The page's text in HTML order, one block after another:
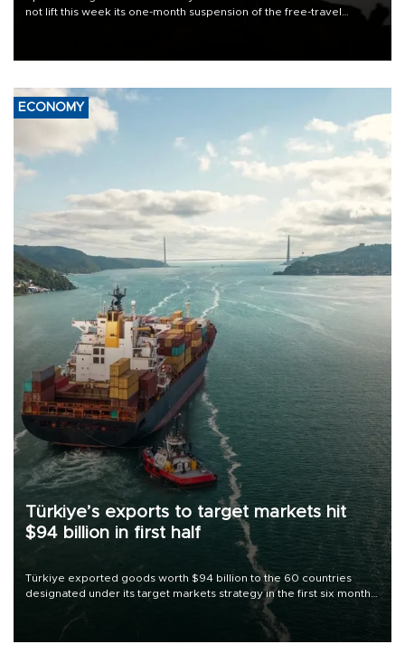
not lift this week its one-month suspension of the free-travel
ECONOMY
Türkiye’s exports to target markets hit
$94 billion in first half
Türkiye exported goods worth $94 billion to the 60 countries
designated under its target markets strategy in the first six months
of 2026, as part of efforts to diversify export destinations and